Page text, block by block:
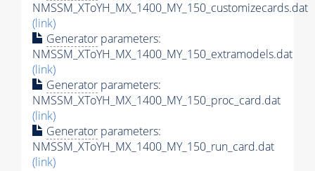
NMSSM_XToYH_MX_1400_MY_150_customizecards.dat
(link)
Generator parameters:
NMSSM_XToYH_MX_1400_MY_150_extramodels.dat
(link)
Generator parameters:
NMSSM_XToYH_MX_1400_MY_150_proc_card.dat
(link)
Generator parameters:
NMSSM_XToYH_MX_1400_MY_150_run_card.dat
(link)